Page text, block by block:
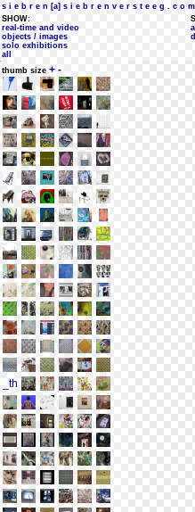
s i e b r e n [a] s i e b r e n v e r s t e e g . c o m
SHOW:
real-time and video
objects / images
solo exhibitions
all
thumb size + -